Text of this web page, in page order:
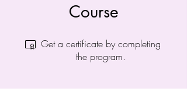
Course
Get a certificate by completing
the program.